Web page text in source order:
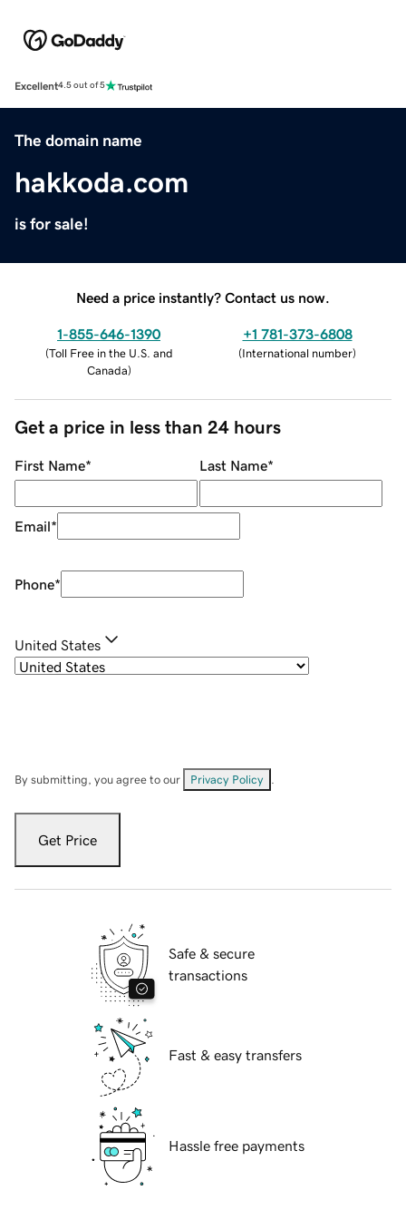
Excellent4.5 out of 5
The domain name
hakkoda.com
is for sale!
Need a price instantly? Contact us now.
1-855-646-1390
(Toll Free in the U.S. and
Canada)
+1 781-373-6808
(International number)
Get a price in less than 24 hours
First Name* Last Name*
Email*
Phone*
United States
By submitting, you agree to our Privacy Policy
Get Price
Safe & secure
transactions
Fast & easy transfers
Hassle free payments